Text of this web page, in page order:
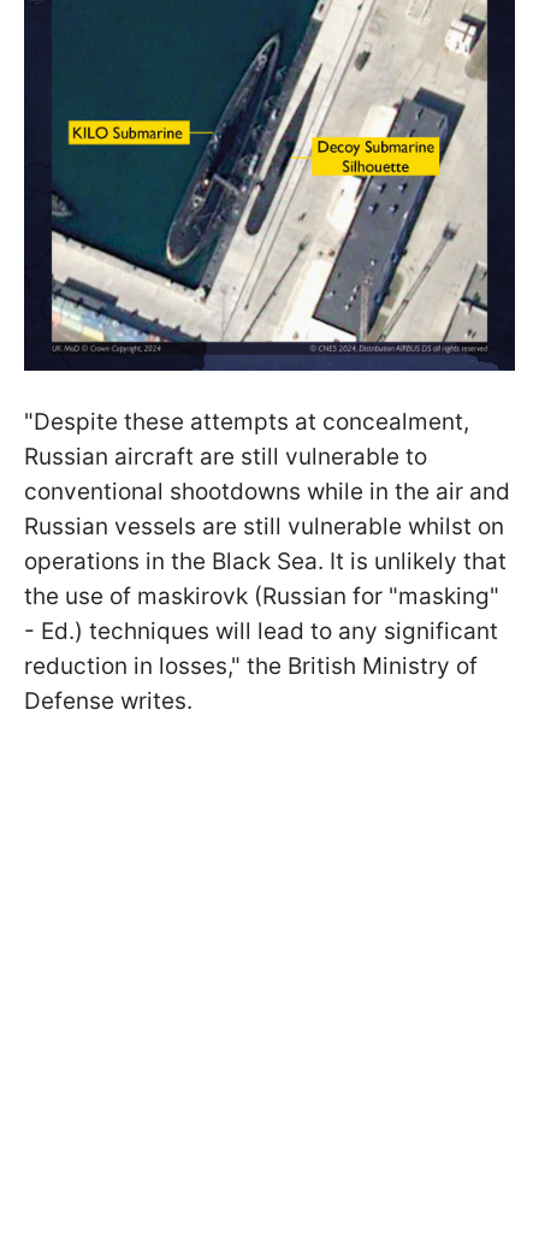
"Despite these attempts at concealment,
Russian aircraft are still vulnerable to
conventional shootdowns while in the air and
Russian vessels are still vulnerable whilst on
operations in the Black Sea. It is unlikely that
the use of maskirovk (Russian for "masking"
- Ed.) techniques will lead to any significant
reduction in losses," the British Ministry of
Defense writes.